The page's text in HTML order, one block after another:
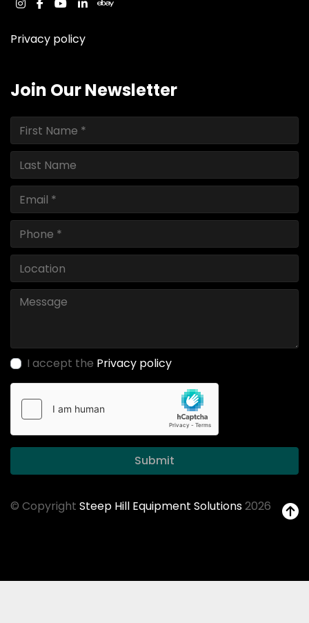
instagram
facebook
youtube
linkedinebay
Privacy policy
Join Our Newsletter
I accept the Privacy policy
Submit
© Copyright Steep Hill Equipment Solutions2026